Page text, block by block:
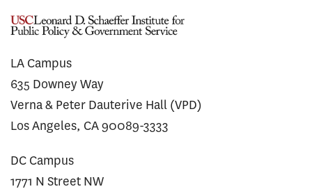
LA Campus
635 Downey Way
Verna & Peter Dauterive Hall (VPD)
Los Angeles, CA 90089-3333
DC Campus
1771 N Street NW